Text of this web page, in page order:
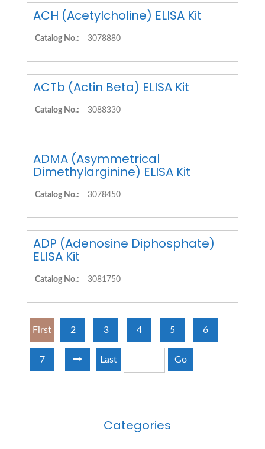
Categories
ACH (Acetylcholine) ELISA Kit
Catalog No.: 3078880
ACTb (Actin Beta) ELISA Kit
Catalog No.: 3088330
ADMA (Asymmetrical
Dimethylarginine) ELISA Kit
Catalog No.: 3078450
ADP (Adenosine Diphosphate)
ELISA Kit
Catalog No.: 3081750
First 2 3 4 5 6
7 Last Go